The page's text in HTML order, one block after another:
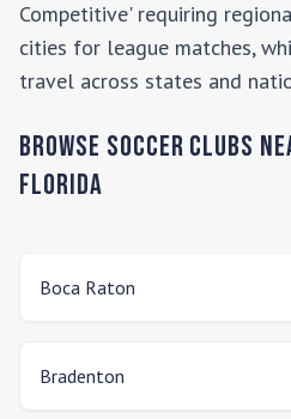
Competitive' requiring
cities for league matches,
travel across states and
Browse Soccer Clubs
Florida
Boca Raton
Bradenton